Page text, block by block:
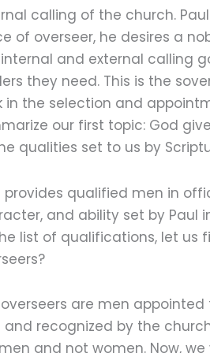
calling of the church.
of overseer, he desires a
and external calling
they need. This is the
in the selection and
our first topic: God
qualities set to us by
provides qualified men in
and ability set by Paul
list of qualifications, let us
are men
and recognized by the
and not women. Now,